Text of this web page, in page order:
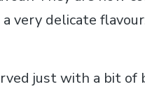
very delicate
just with a bit of